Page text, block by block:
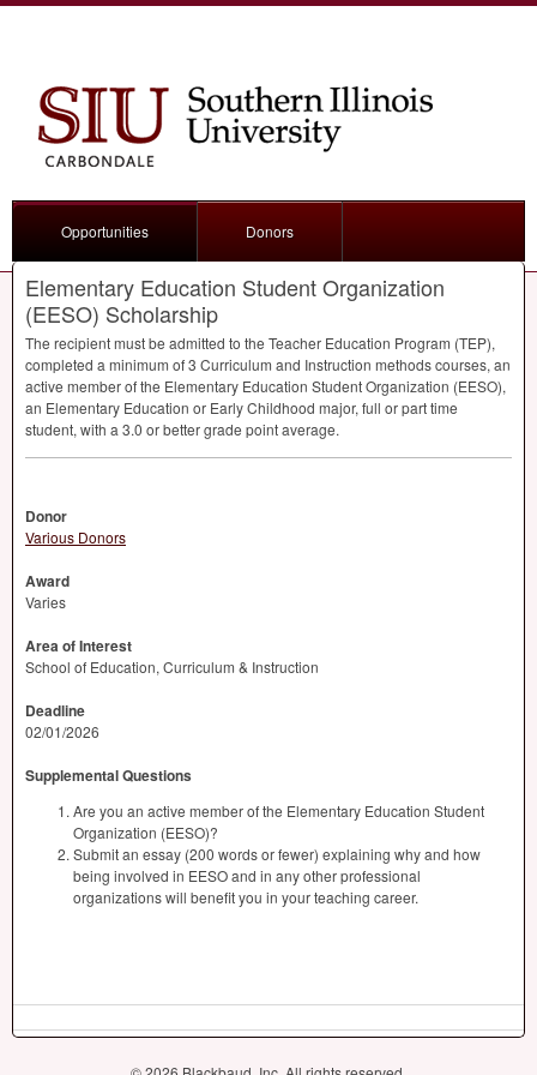
Opportunities Donors
Elementary Education Student Organization
(EESO) Scholarship
The recipient must be admitted to the Teacher Education Program (TEP),
completed a minimum of 3 Curriculum and Instruction methods courses, an
active member of the Elementary Education Student Organization (EESO),
an Elementary Education or Early Childhood major, full or part time
student, with a 3.0 or better grade point average.
Donor
Various Donors
Award
Varies
Area of Interest
School of Education, Curriculum & Instruction
Deadline
02/01/2026
Supplemental Questions
Are you an active member of the Elementary Education Student
Organization (EESO)?
Submit an essay (200 words or fewer) explaining why and how
being involved in EESO and in any other professional
organizations will benefit you in your teaching career.